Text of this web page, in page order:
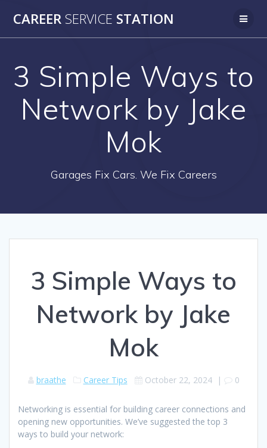
to
CAREER SERVICE STATION
3 Simple Ways to
Network by Jake
Mok
Garages Fix Cars. We Fix Careers
3 Simple Ways to
Network by Jake
Mok
braathe Career Tips October 22, 2024| 0
Networking is essential for building career connections and
opening new opportunities. We’ve suggested the top 3
ways to build your network: